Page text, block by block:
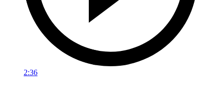
2:36